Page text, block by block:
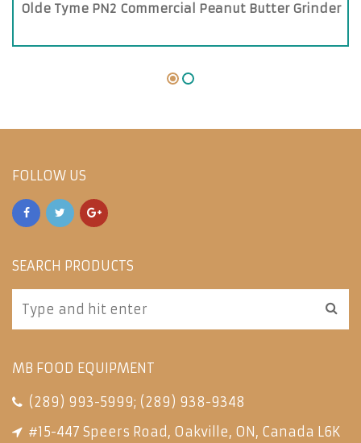
Olde Tyme PN2 Commercial Peanut Butter Grinder
FOLLOW US
SEARCH PRODUCTS
MB FOOD EQUIPMENT
(289) 993-5999; (289) 938-9348
#15-447 Speers Road, Oakville, ON, Canada L6K